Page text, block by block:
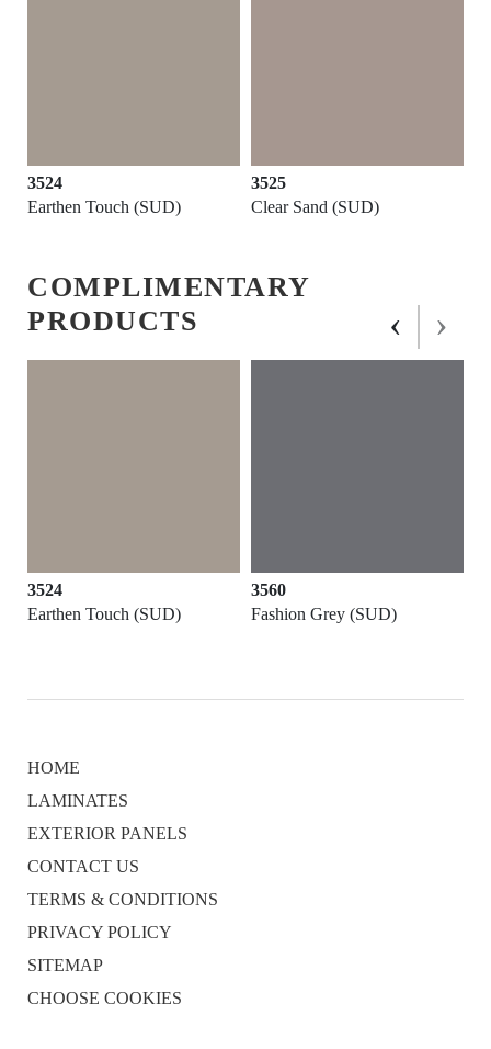
3524
Earthen Touch (SUD)
3525
Clear Sand (SUD)
COMPLIMENTARY
PRODUCTS
3524
Earthen Touch (SUD)
3560
Fashion Grey (SUD)
‹ ›
HOME
LAMINATES
EXTERIOR PANELS
CONTACT US
TERMS & CONDITIONS
PRIVACY POLICY
SITEMAP
CHOOSE COOKIES